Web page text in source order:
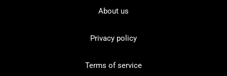
About us
Privacy policy
Terms of service